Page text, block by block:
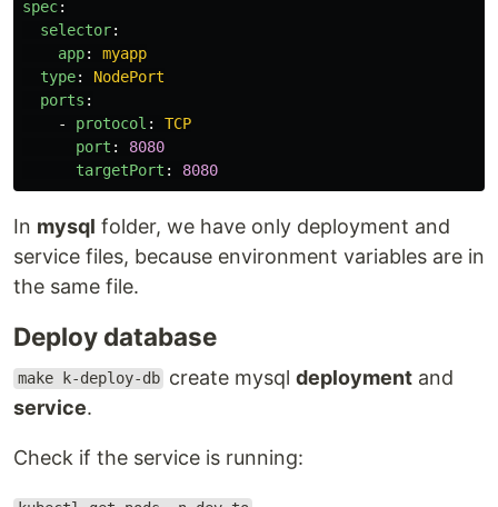
spec:
selector:
app:
myapp
type:
NodePort
ports :
-
protocol :
TCP
port :
8080
targetPort : 8080
In mysql folder, we have only deployment and
service files, because environment variables are in
the same file.
Deploy database
make k-deploy-db create mysqldeployment and
service.
Check if the service is running: